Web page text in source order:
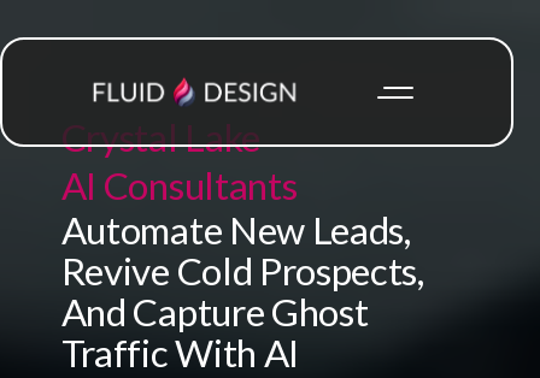
Crystal Lake
AI Consultants
Automate New Leads,
Revive Cold Prospects,
And Capture Ghost
Traffic With AI